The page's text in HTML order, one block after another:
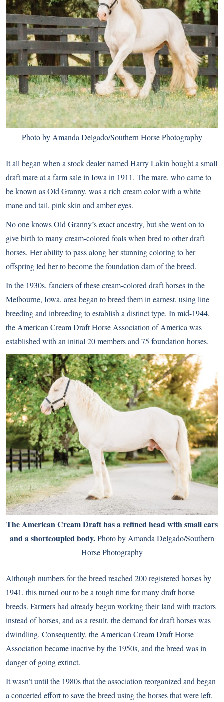
Photo by Amanda Delgado/Southern Horse Photography
It all began when a stock dealer named Harry Lakin bought a small
draft mare at a farm sale in Iowa in 1911. The mare, who came to
be known as Old Granny, was a rich cream color with a white
mane and tail, pink skin and amber eyes.
No one knows Old Granny’s exact ancestry, but she went on to
give birth to many cream-colored foals when bred to other draft
horses. Her ability to pass along her stunning coloring to her
offspring led her to become the foundation dam of the breed.
In the 1930s, fanciers of these cream-colored draft horses in the
Melbourne, Iowa, area began to breed them in earnest, using line
breeding and inbreeding to establish a distinct type. In mid-1944,
the American Cream Draft Horse Association of America was
established with an initial 20 members and 75 foundation horses.
The American Cream Draft has a refined head with small ears
and a shortcoupled body.Photo by Amanda Delgado/Southern
Horse Photography
Although numbers for the breed reached 200 registered horses by
1941, this turned out to be a tough time for many draft horse
breeds. Farmers had already begun working their land with tractors
instead of horses, and as a result, the demand for draft horses was
dwindling. Consequently, the American Cream Draft Horse
Association became inactive by the 1950s, and the breed was in
danger of going extinct.
It wasn’t until the 1980s that the association reorganized and began
a concerted effort to save the breed using the horses that were left.